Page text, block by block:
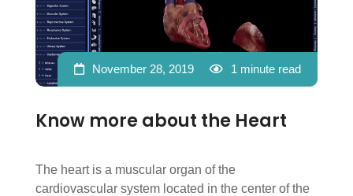
November 28, 2019 1 minute read
Know more about the Heart
The heart is a muscular organ of the
cardiovascular system located in the center of the